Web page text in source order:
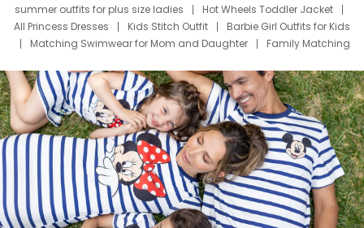
summer outfits for plus size ladies
Hot Wheels Toddler Jacket
All Princess Dresses
Kids Stitch Outfit
Barbie Girl Outfits for Kids
Matching Swimwear for Mom and Daughter
Family Matching
Deals
Father Son Thanksgiving Shirts
Dress Set for Family
Mom Mini Dress
Black Father T Shirts
Stitch Clothing Girls
Elsa Frozen Dresses
Cruise Oitfits